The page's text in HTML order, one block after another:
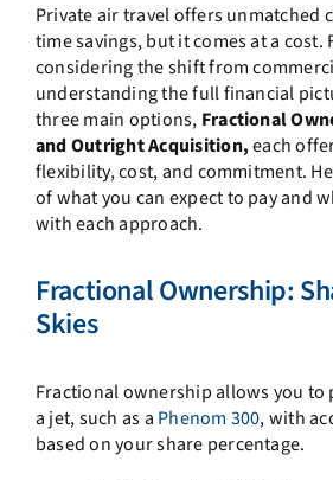
Private air travel offers unmatched
time savings, but it comes at a cost.
considering the shift from
understanding the full financial
three main options, Fractional
and Outright Acquisition,each
flexibility, cost, and commitment.
of what you can expect to pay and
with each approach.
Fractional Ownership:
Skies
Fractional ownership allows you to
a jet, such as a Phenom 300, with
based on your share percentage.